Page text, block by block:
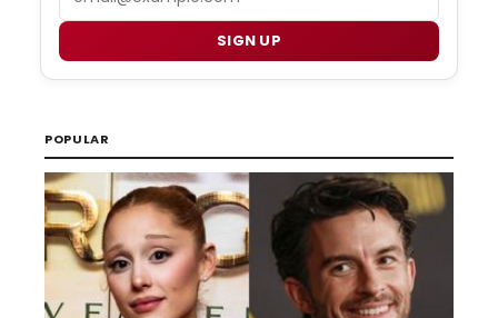
SIGN UP
POPULAR